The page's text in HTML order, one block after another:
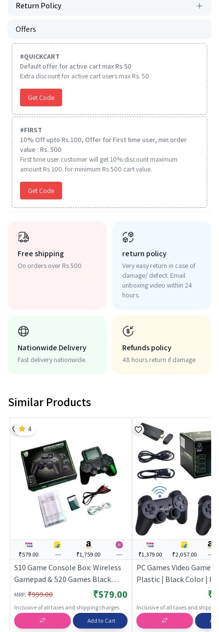
Return Policy
Offers
#QUICKCART
Default offer for active cart max Rs 50
Extra discount for active cart users max Rs. 50
Get Code
#FIRST
10% Off upto Rs.100, Offer for First time user, min order
value : Rs. 500
First time user customer will get 10% discount maximum
amount Rs 100. for minimum Rs 500 cart value.
Get Code
Free shipping
On orders over Rs 500
return policy
Very easy return in case of
damage/ defect. Email
unboxing video within 24
hours.
Nationwide Delivery
Fast delivery nationwide.
Refunds policy
48 hours return if damage
Similar Products
₹579.00 --- ₹1,759.00 ---
S10 Game Console Box: Wireless
Gamepad & 520 Games Black
Edition (Code in the Box - for
PSP) | PC Game for Kids |
Computer Puzzle Game for
Children | PC Games
MRP: ₹999.00 ₹579.00
Inclusive of all taxes and shipping charges
4
Add to Cart
₹1,379.00 ₹2,057.00 ---
PC Games Video Game
Plastic | Black Color |
Games Toy | PC Games
Inclusive of all taxes and